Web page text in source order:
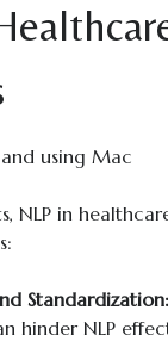
NLP in
Standardization:
hinder NLP